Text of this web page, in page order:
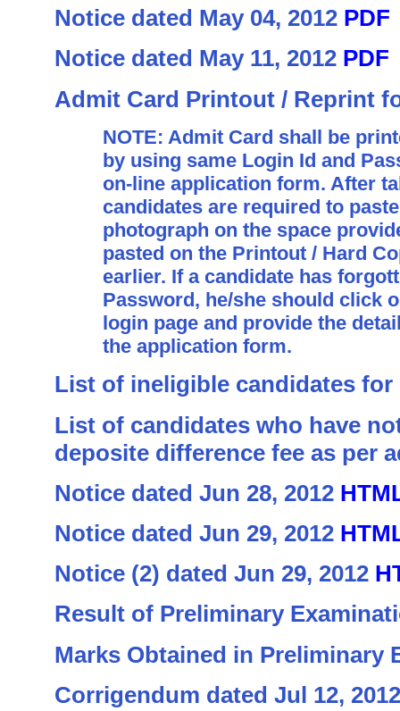
Notice dated May 04, 2012 PDF
Notice dated May 11, 2012 PDF
Admit Card Printout / Reprint
NOTE: Admit Card shall be
by using same Login Id and
on-line application form. After
candidates are required to
photograph on the space
pasted on the Printout / Hard
earlier. If a candidate has
Password, he/she should click
login page and provide the
the application form.
List of ineligible candidates
List of candidates who have
deposite difference fee as per
Notice dated Jun 28, 2012
Notice dated Jun 29, 2012
Notice (2) dated Jun 29, 2012
Result of Preliminary
Marks Obtained in Preliminary
Corrigendum dated Jul 12,